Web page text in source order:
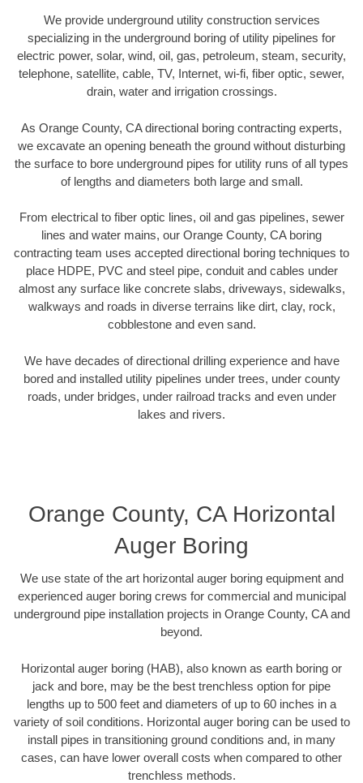
We provide underground utility construction services
specializing in the underground boring of utility pipelines for
electric power, solar, wind, oil, gas, petroleum, steam, security,
telephone, satellite, cable, TV, Internet, wi-fi, fiber optic, sewer,
drain, water and irrigation crossings.
As Orange County, CA directional boring contracting experts,
we excavate an opening beneath the ground without disturbing
the surface to bore underground pipes for utility runs of all types
of lengths and diameters both large and small.
From electrical to fiber optic lines, oil and gas pipelines, sewer
lines and water mains, our Orange County, CA boring
contracting team uses accepted directional boring techniques to
place HDPE, PVC and steel pipe, conduit and cables under
almost any surface like concrete slabs, driveways, sidewalks,
walkways and roads in diverse terrains like dirt, clay, rock,
cobblestone and even sand.
We have decades of directional drilling experience and have
bored and installed utility pipelines under trees, under county
roads, under bridges, under railroad tracks and even under
lakes and rivers.
Orange County, CA Horizontal
Auger Boring
We use state of the art horizontal auger boring equipment and
experienced auger boring crews for commercial and municipal
underground pipe installation projects in Orange County, CA and
beyond.
Horizontal auger boring (HAB), also known as earth boring or
jack and bore, may be the best trenchless option for pipe
lengths up to 500 feet and diameters of up to 60 inches in a
variety of soil conditions. Horizontal auger boring can be used to
install pipes in transitioning ground conditions and, in many
cases, can have lower overall costs when compared to other
trenchless methods.